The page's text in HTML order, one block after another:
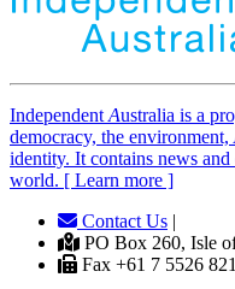
IndependentAustralia is a
democracy, the
identity. It contains news
world. [ Learn more ]
Contact Us |
PO Box 260, Isle
Fax +61 7 5526